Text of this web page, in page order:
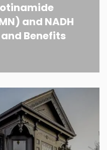
and NADH
and Benefits